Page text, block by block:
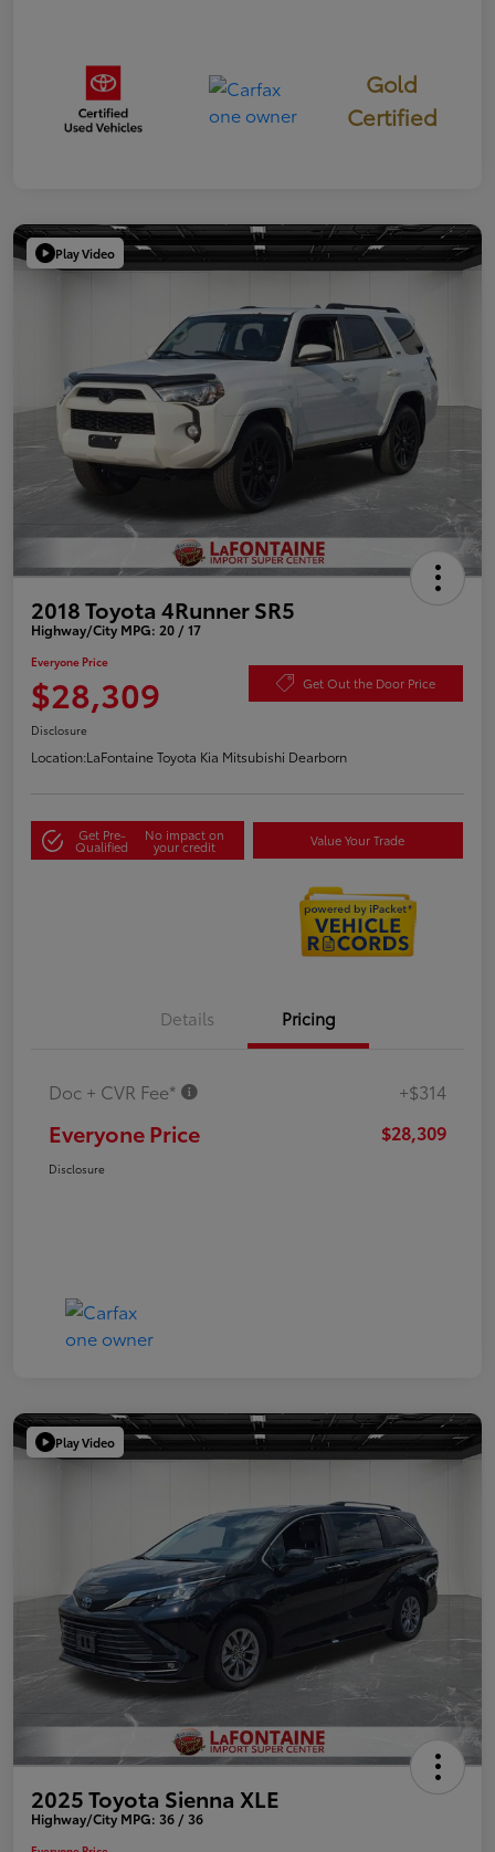
Gold
Certified
Play Video
2018 Toyota 4Runner SR5
Highway/City MPG: 20 / 17
Everyone Price
$28,309 Get Out the Door Price
Disclosure
Location:LaFontaine Toyota Kia Mitsubishi Dearborn
Get Pre-
Qualified
No impact on
your credit Value Your Trade
Details Pricing
Doc + CVR Fee* +$314
Everyone Price $28,309
Disclosure
Play Video
2025 Toyota Sienna XLE
Highway/City MPG: 36 / 36